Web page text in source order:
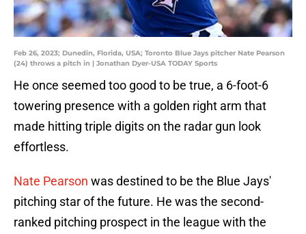
Feb 26, 2023; Dunedin, Florida, USA; Toronto Blue Jays pitcher Nate Pearson
(24) throws a pitch in | Jonathan Dyer-USA TODAY Sports
He once seemed too good to be true, a 6-foot-6
towering presence with a golden right arm that
made hitting triple digits on the radar gun look
effortless.
Nate Pearson was destined to be the Blue Jays'
pitching star of the future. He was the second-
ranked pitching prospect in the league with the